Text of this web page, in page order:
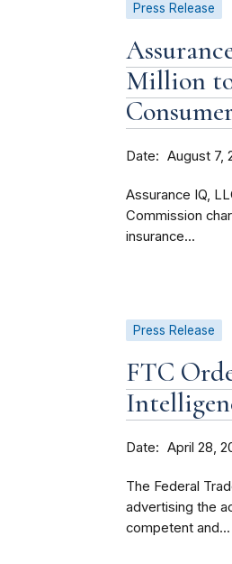
Press Release
Million to
Date August 7,
Assurance IQ,
Commission
insurance...
Press Release
FTC
Date April 28,
The Federal
advertising the
competent and...